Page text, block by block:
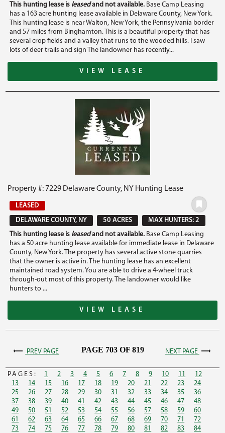
This hunting lease is leasedand not available. Base Camp Leasing
has a 163 acre hunting lease available in Delaware County, New York.
This hunting lease is near Walton, New York, the Pennsylvania border
and 57 miles from Binghamton. This is a beautiful property that has
several crop fields and a valley that runs to the wooded hills. I saw
lots of deer trails and sign The landowner has recently...
VIEW LEASE
Property #: 7229 Delaware County, NY Hunting Lease
LEASED
DELAWARE COUNTY, NY
50 ACRES
MAX HUNTERS: 2
This hunting lease is leasedand not available. Base Camp Leasing
has a 50 acre hunting lease available for immediate lease in Delaware
County, New York. The property has several active stone quarries
that the owner is active in. The hunting lease has an excellent
maintained road system. You are able to drive a 4-wheel truck
through-out most of this property. The landowner would like
hunters to ...
VIEW LEASE
NEXT PAGE
PREV PAGE PAGE 703 OF 819
PAGES: 1 2 3 4 5 6 7 8 9 10 11
12
13
14 15 16 17 18 19 20 21 22 23
24
25
26 27 28 29 30 31 32 33 34 35
36
37
38 39 40 41 42 43 44 45 46 47
48
49
50 51 52 53 54 55 56 57 58 59
60
61
62 63 64 65 66 67 68 69 70 71
72
73
74 75 76 77 78 79 80 81 82 83
84